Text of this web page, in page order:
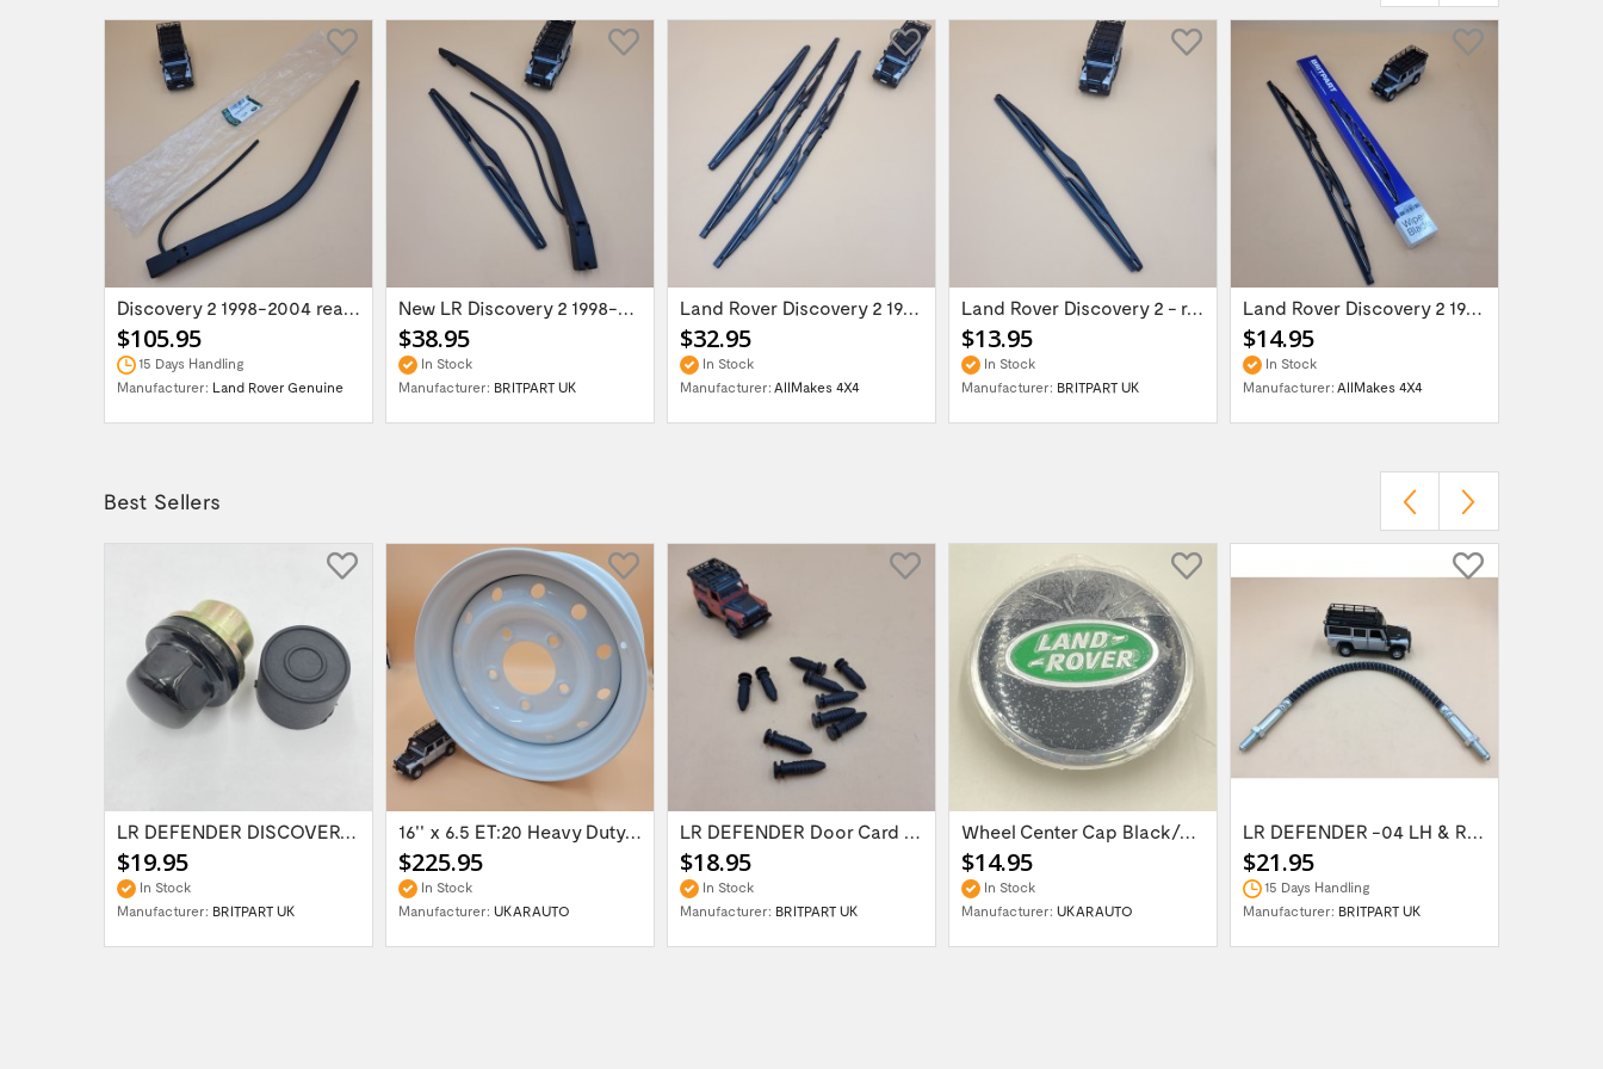
Discovery 2 1998-2004 rear wiper arm...
$105.95
15 Days Handling
Manufacturer: Land Rover Genuine
New LR Discovery 2 1998-2004 rear wiper...
$38.95
In Stock
Manufacturer: BRITPART UK
Land Rover Discovery 2 1998-2004 wiper...
$32.95
In Stock
Manufacturer: AllMakes 4X4
Land Rover Discovery 2 - rear wiper blade...
$13.95
In Stock
Manufacturer: BRITPART UK
Land Rover Discovery 2 1998-2004 wiper...
$14.95
In Stock
Manufacturer: AllMakes 4X4
Best Sellers
LR DEFENDER DISCOVERY RR Classic Satin...
$19.95
In Stock
Manufacturer: BRITPART UK
16'' x 6.5 ET:20 Heavy Duty Wolf Steel...
$225.95
In Stock
Manufacturer: UKARAUTO
LR DEFENDER Door Card Fasteners For...
$18.95
In Stock
Manufacturer: BRITPART UK
Wheel Center Cap Black/Green LR094547UKGREEN
$14.95
In Stock
Manufacturer: UKARAUTO
LR DEFENDER -04 LH & RH Front Brake Hose...
$21.95
15 Days Handling
Manufacturer: BRITPART UK